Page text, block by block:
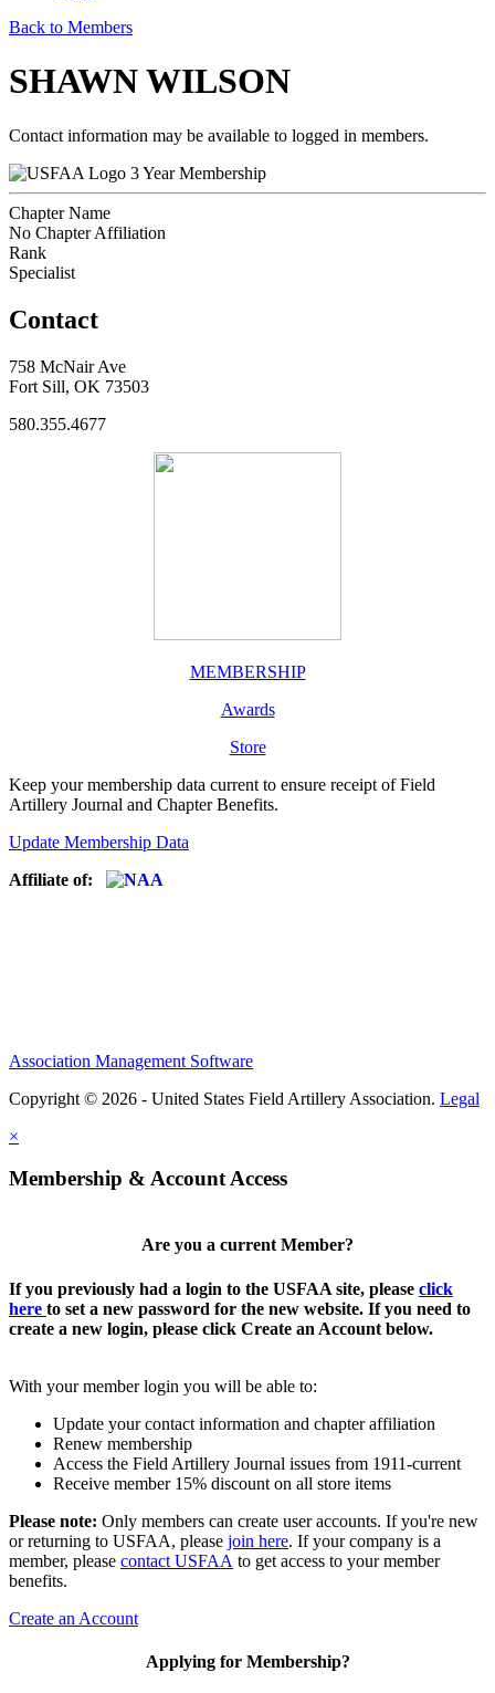
Back to Members
SHAWN WILSON
Contact information may be available to logged in members.
3 Year Membership
Chapter Name
No Chapter Affiliation
Rank
Specialist
Contact
758 McNair Ave
Fort Sill, OK 73503
580.355.4677
MEMBERSHIP
Awards
Store
Keep your membership data current to ensure receipt of Field
Artillery Journal and Chapter Benefits.
Update Membership Data
Affiliate of:
Association Management Software
Copyright © 2026 - United States Field Artillery Association. Legal
×
Membership & Account Access
Are you a current Member?
If you previously had a login to the USFAA site, please click
here to set a new password for the new website. If you need to
create a new login, please click Create an Account below.
With your member login you will be able to:
Update your contact information and chapter affiliation
Renew membership
Access the Field Artillery Journal issues from 1911-current
Receive member 15% discount on all store items
Please note: Only members can create user accounts. If you're new
or returning to USFAA, please join here. If your company is a
member, please contact USFAA to get access to your member
benefits.
Create an Account
Applying for Membership?